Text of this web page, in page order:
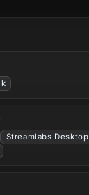
Streamlabs Desktop